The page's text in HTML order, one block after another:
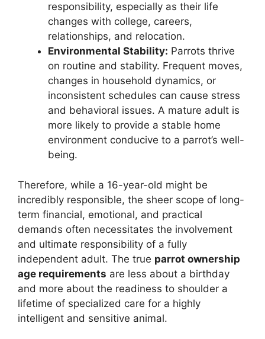
responsibility, especially as their life
changes with college, careers,
relationships, and relocation.
Environmental Stability: Parrots thrive
on routine and stability. Frequent moves,
changes in household dynamics, or
inconsistent schedules can cause stress
and behavioral issues. A mature adult is
more likely to provide a stable home
environment conducive to a parrot’s well-
being.
Therefore, while a 16-year-old might be
incredibly responsible, the sheer scope of long-
term financial, emotional, and practical
demands often necessitates the involvement
and ultimate responsibility of a fully
independent adult. The true parrot ownership
age requirements are less about a birthday
and more about the readiness to shoulder a
lifetime of specialized care for a highly
intelligent and sensitive animal.